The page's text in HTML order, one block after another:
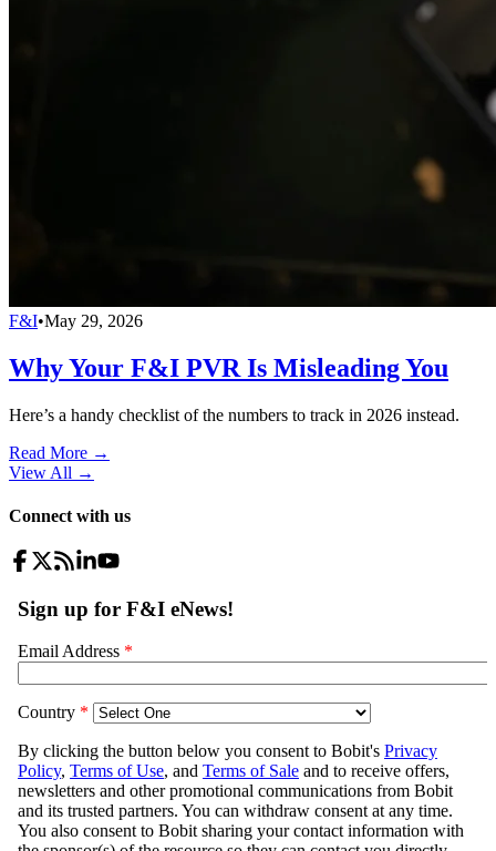
F&I•May 29, 2026
Why Your F&I PVR Is Misleading You
Here’s a handy checklist of the numbers to track in 2026 instead.
Read More →
View All →
Connect with us